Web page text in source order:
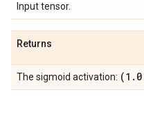
Input tensor.
Returns
The sigmoid activation: (1 . 0